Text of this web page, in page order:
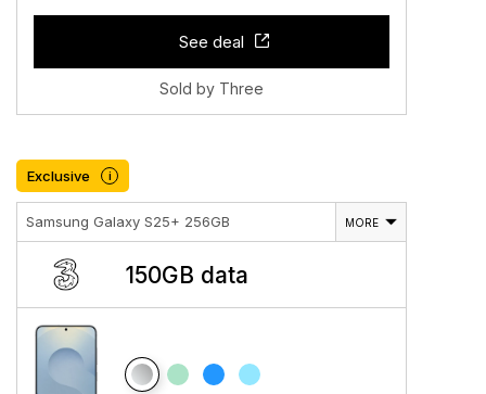
See deal
Sold by Three
Exclusive i
Samsung Galaxy S25+ 256GB MORE
150GB data